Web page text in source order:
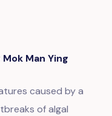
Man Ying
caused by a
of algal